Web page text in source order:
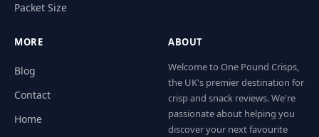
Packet Size
MORE
Blog
Contact
Home
ABOUT
Welcome to One Pound Crisps,
the UK's premier destination for
crisp and snack reviews. We're
passionate about helping you
discover your next favourite